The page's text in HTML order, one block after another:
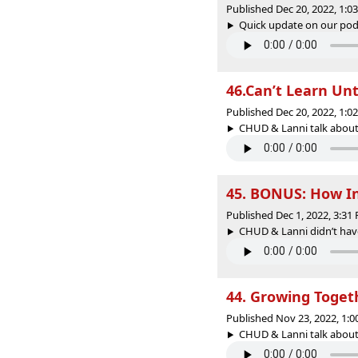
Published Dec 20, 2022,
Quick update on our
46.Can’t Learn
Published Dec 20, 2022,
CHUD & Lanni talk
45. BONUS: How
Published Dec 1, 2022, 3:31
CHUD & Lanni didn’t
44. Growing
Published Nov 23, 2022,
CHUD & Lanni talk